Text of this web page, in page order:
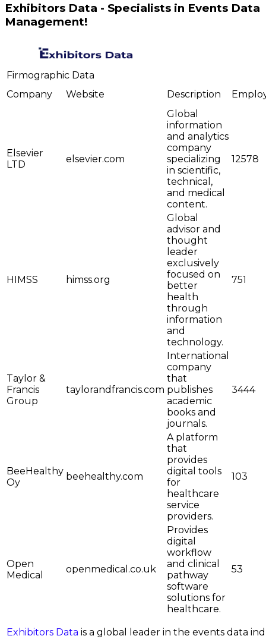
Exhibitors Data - Specialists in Events Data
Management!
Firmographic Data
Company
Website Description
Elsevier
LTD
elsevier.com
Global
information
and analytics
company
specializing
in scientific,
technical,
and medical
content.
12578
HIMSS himss.org
Global
advisor and
thought
leader
exclusively
focused on
better
health
through
information
and
technology.
751
Taylor &
Francis
Group
taylorandfrancis.com
International
company
that
publishes
academic
books and
journals.
3444
BeeHealthy
Oy
beehealthy.com
A platform
that
provides
digital tools
for
healthcare
service
providers.
103
Open
Medical
openmedical.co.uk
Provides
digital
workflow
and clinical
pathway
software
solutions for
healthcare.
53
Exhibitors Data is a global leader in the events data